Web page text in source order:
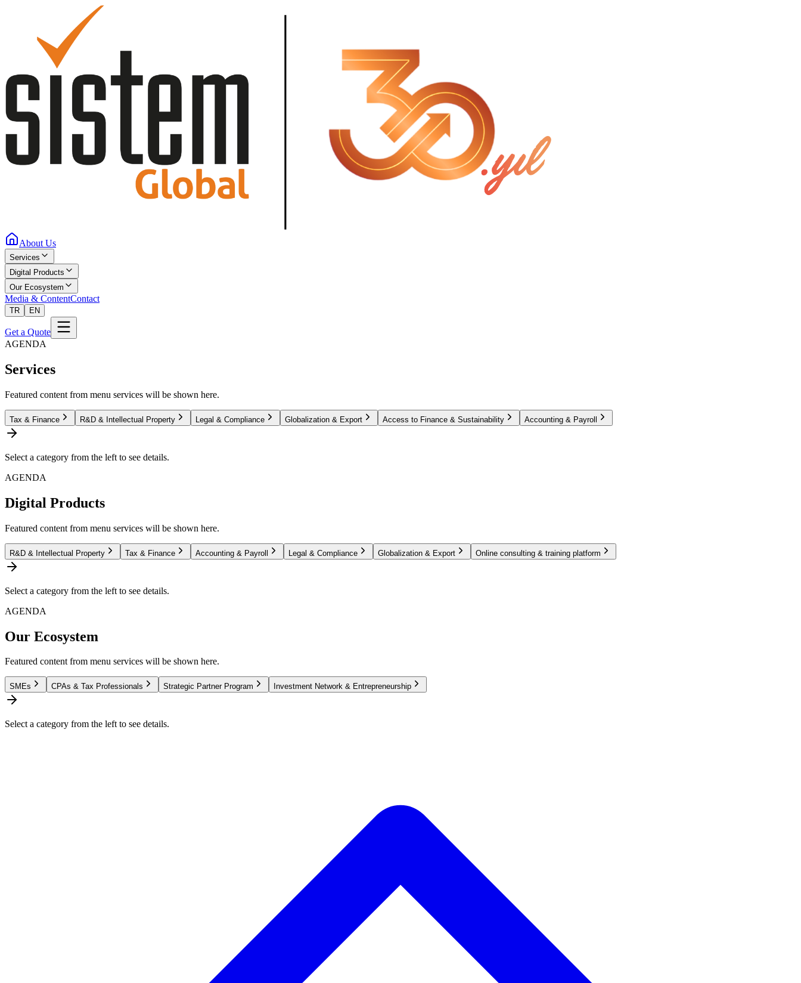
About Us
Services
Digital Products
Our Ecosystem
Media & ContentContact
TR EN
Get a Quote
AGENDA
Services
Featured content from menu services will be shown here.
Tax & Finance R&D & Intellectual Property Legal & Compliance Globalization & Export Access to Finance & Sustainability Accounting & Payroll
Select a category from the left to see details.
AGENDA
Digital Products
Featured content from menu services will be shown here.
R&D & Intellectual Property Tax & Finance Accounting & Payroll Legal & Compliance Globalization & Export Online consulting & training platform
Select a category from the left to see details.
AGENDA
Our Ecosystem
Featured content from menu services will be shown here.
SMEs CPAs & Tax Professionals Strategic Partner Program Investment Network & Entrepreneurship
Select a category from the left to see details.